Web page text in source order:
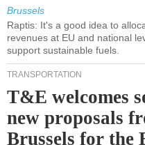
Brussels
Raptis: It's a good idea to
revenues at EU and national
support sustainable fuels.
TRANSPORTATION
T&E welcomes
new proposals
Brussels for the